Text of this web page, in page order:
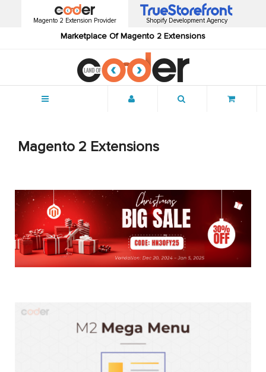
Magento 2 Extension Provider
Marketplace Of Magento 2 Extensions
Shopify Development Agency
Magento 2 Extensions